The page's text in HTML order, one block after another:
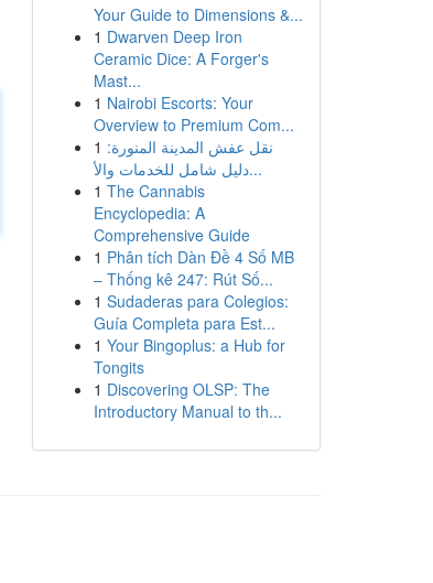
Your Guide to Dimensions &...
1 Dwarven Deep Iron
Ceramic Dice: A Forger's
Mast...
1 Nairobi Escorts: Your
Overview to Premium Com...
1 نقل عفش المدينة المنورة:
دليل شامل للخدمات والأ...
1 The Cannabis
Encyclopedia: A
Comprehensive Guide
1 Phân tích Dàn Đề 4 Số MB
– Thống kê 247: Rút Số...
1 Sudaderas para Colegios:
Guía Completa para Est...
1 Your Bingoplus: a Hub for
Tongits
1 Discovering OLSP: The
Introductory Manual to th...